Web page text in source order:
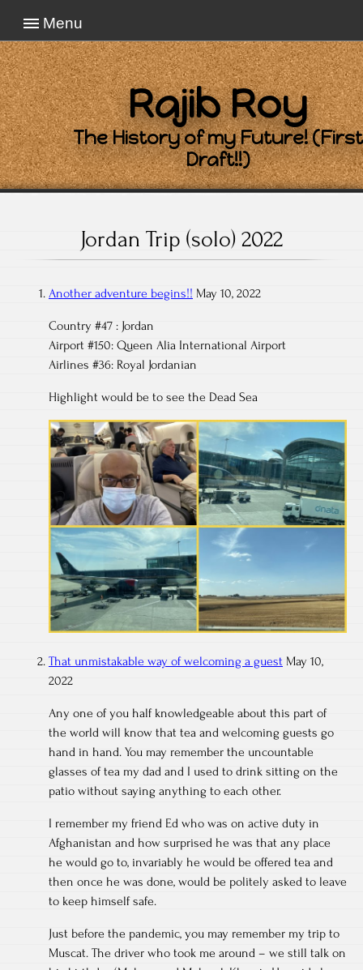
Menu
Rajib Roy
The History of my Future! (First
Draft!!)
Jordan Trip (solo) 2022
Another adventure begins!! May 10, 2022
Country #47 : Jordan
Airport #150: Queen Alia International Airport
Airlines #36: Royal Jordanian
Highlight would be to see the Dead Sea
That unmistakable way of welcoming a guest May 10,
2022
Any one of you half knowledgeable about this part of
the world will know that tea and welcoming guests go
hand in hand. You may remember the uncountable
glasses of tea my dad and I used to drink sitting on the
patio without saying anything to each other.
I remember my friend Ed who was on active duty in
Afghanistan and how surprised he was that any place
he would go to, invariably he would be offered tea and
then once he was done, would be politely asked to leave
to keep himself safe.
Just before the pandemic, you may remember my trip to
Muscat. The driver who took me around – we still talk on